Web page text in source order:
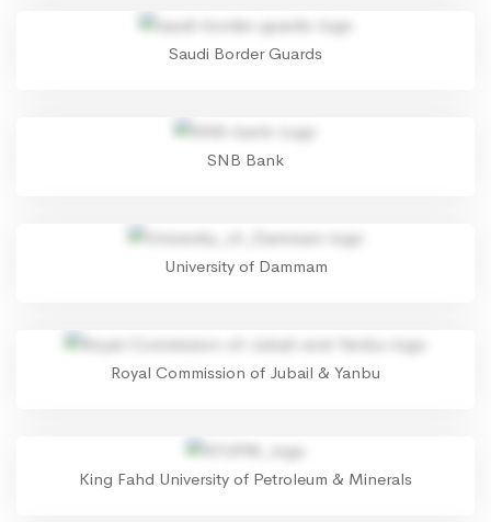
Saudi Border Guards
SNB Bank
University of Dammam
Royal Commission of Jubail & Yanbu
King Fahd University of Petroleum & Minerals